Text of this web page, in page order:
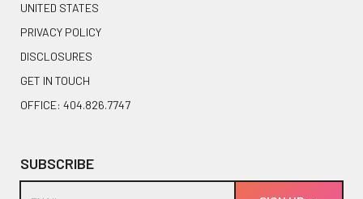
UNITED STATES
PRIVACY POLICY
DISCLOSURES
GET IN TOUCH
OFFICE: 404.826.7747
SUBSCRIBE